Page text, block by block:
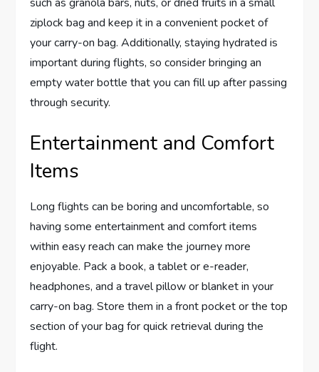
ziplock bag and keep it in a convenient pocket of
your carry-on bag. Additionally, staying hydrated is
important during flights, so consider bringing an
empty water bottle that you can fill up after passing
through security.
Entertainment and Comfort
Items
Long flights can be boring and uncomfortable, so
having some entertainment and comfort items
within easy reach can make the journey more
enjoyable. Pack a book, a tablet or e-reader,
headphones, and a travel pillow or blanket in your
carry-on bag. Store them in a front pocket or the top
section of your bag for quick retrieval during the
flight.